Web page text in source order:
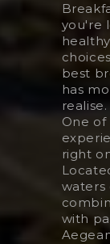
you're
best
has
One
right
waters
with